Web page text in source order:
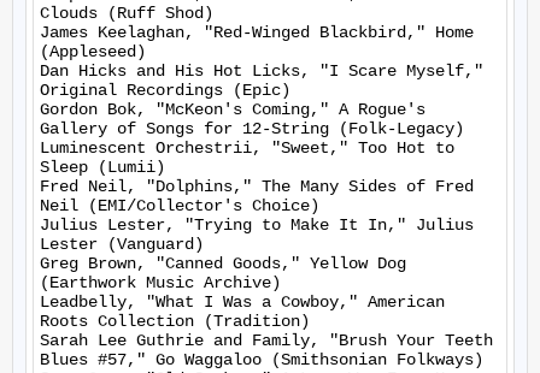
Clouds (Ruff Shod)
James Keelaghan, "Red-Winged Blackbird," Home
(Appleseed)
Dan Hicks and His Hot Licks, "I Scare Myself,"
Original Recordings (Epic)
Gordon Bok, "McKeon's Coming," A Rogue's
Gallery of Songs for 12-String (Folk-Legacy)
Luminescent Orchestrii, "Sweet," Too Hot to
Sleep (Lumii)
Fred Neil, "Dolphins," The Many Sides of Fred
Neil (EMI/Collector's Choice)
Julius Lester, "Trying to Make It In," Julius
Lester (Vanguard)
Greg Brown, "Canned Goods," Yellow Dog
(Earthwork Music Archive)
Leadbelly, "What I Was a Cowboy," American
Roots Collection (Tradition)
Sarah Lee Guthrie and Family, "Brush Your Teeth
Blues #57," Go Waggaloo (Smithsonian Folkways)